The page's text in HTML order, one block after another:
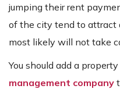
jumping their rent
of the city tend to attract
most likely will not take
You should add a
management company